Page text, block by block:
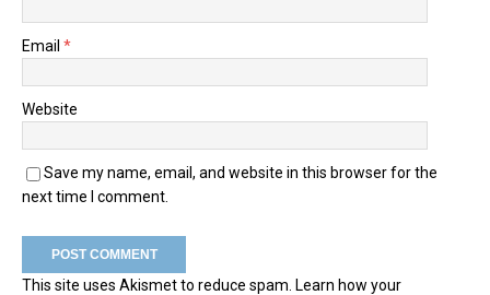
Email *
Website
Save my name, email, and website in this browser for the
next time I comment.
This site uses Akismet to reduce spam. Learn how your